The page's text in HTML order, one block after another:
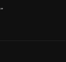
”